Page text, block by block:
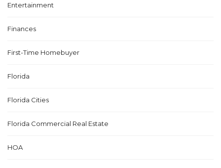
Entertainment
Finances
First-Time Homebuyer
Florida
Florida Cities
Florida Commercial Real Estate
HOA